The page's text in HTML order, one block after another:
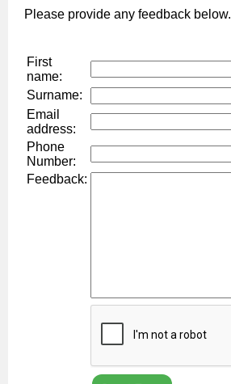
Please provide any feedback below.
First
name:
Surname:
Email
address:
Phone
Number:
Feedback: